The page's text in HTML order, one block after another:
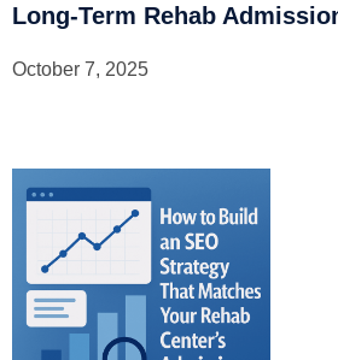
Long-Term Rehab
October 7, 2025